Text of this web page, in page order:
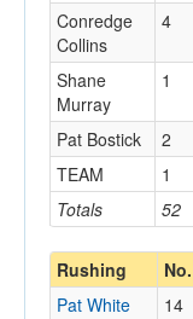
Totals 52
Conredge
Collins
4
Shane
Murray
1
Pat Bostick 2
TEAM
1
Rushing No.
Pat White 14